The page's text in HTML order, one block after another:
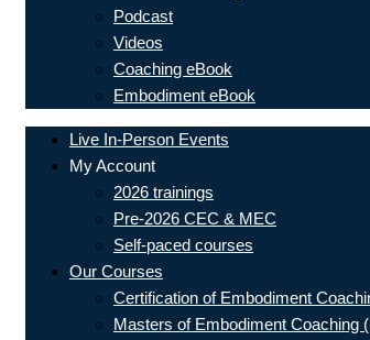
Podcast
Videos
Coaching eBook
Embodiment eBook
Live In-Person Events
My Account
2026 trainings
Pre-2026 CEC & MEC
Self-paced courses
Our Courses
Certification of Embodiment
Masters of Embodiment Coaching